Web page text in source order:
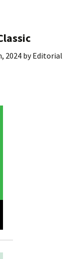
2024byEditorial